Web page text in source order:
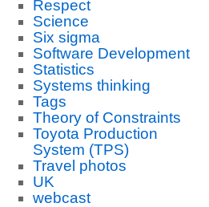
Respect
Science
Six sigma
Software Development
Statistics
Systems thinking
Tags
Theory of Constraints
Toyota Production
System (TPS)
Travel photos
UK
webcast